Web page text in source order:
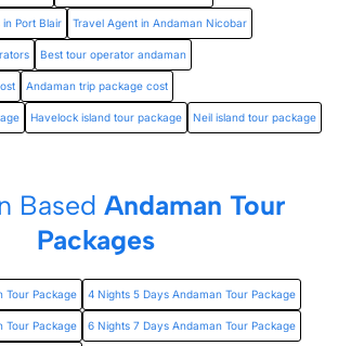
Port Blair Travel Agent in Andaman Nicobar
Best tour operator andaman
Andaman trip package cost
Havelock island tour package Neil island tour package
Based Andaman Tour
Packages
Tour Package 4 Nights 5 Days Andaman Tour Package
Tour Package 6 Nights 7 Days Andaman Tour Package